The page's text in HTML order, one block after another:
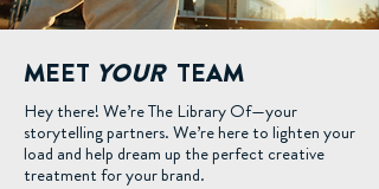
MEET YOUR TEAM
Hey there! We’re The Library Of—your
storytelling partners. We’re here to lighten your
load and help dream up the perfect creative
treatment for your brand.